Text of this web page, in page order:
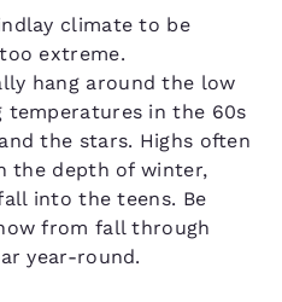
climate to be
extreme.
hang around the low
temperatures in the 60s
the stars. Highs often
the depth of winter,
into the teens. Be
from fall through
year-round.